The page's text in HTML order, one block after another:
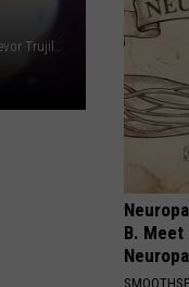
Which
Wyoming
Football
Missed
the
Mark?
B. Meet